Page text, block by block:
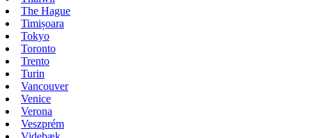
The Hague
Timișoara
Tokyo
Toronto
Trento
Turin
Vancouver
Venice
Verona
Veszprém